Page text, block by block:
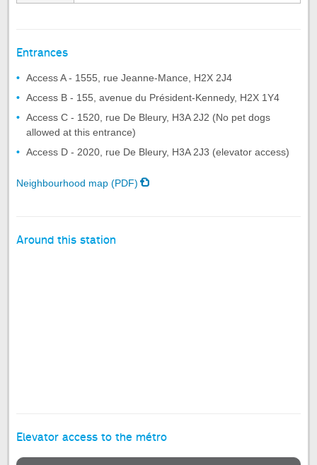
Entrances
Access A - 1555, rue Jeanne-Mance, H2X 2J4
Access B - 155, avenue du Président-Kennedy, H2X 1Y4
Access C - 1520, rue De Bleury, H3A 2J2 (No pet dogs
allowed at this entrance)
Access D - 2020, rue De Bleury, H3A 2J3 (elevator access)
Neighbourhood map (PDF)
Around this station
Elevator access to the métro